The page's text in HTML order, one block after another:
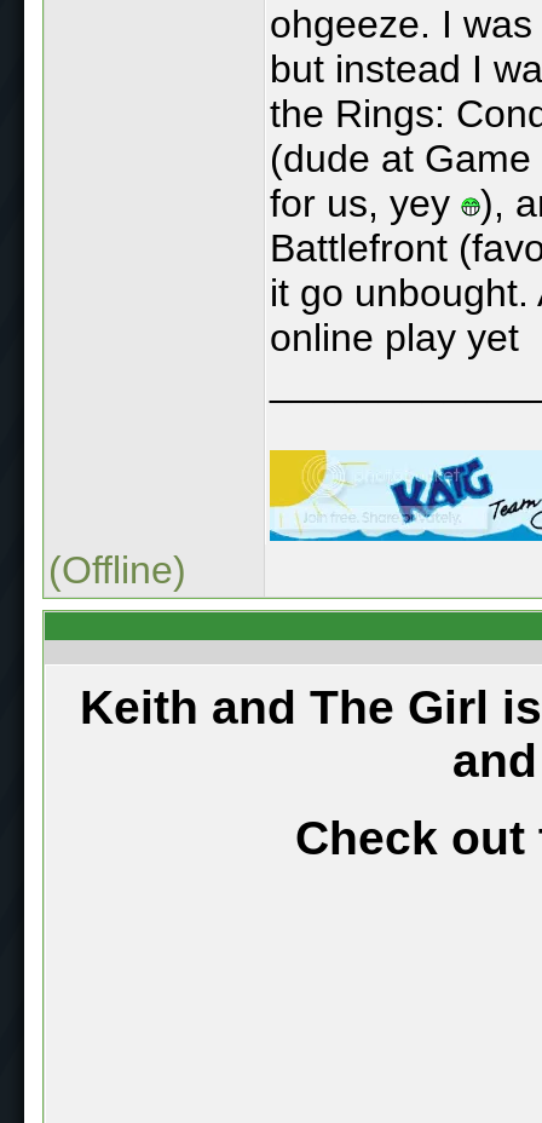
ohgeeze. I
but instead I
the Rings:
(dude at
for us, yey
),
Battlefront
it go
online play yet
(Offline)
Keith and The Girl
Check out